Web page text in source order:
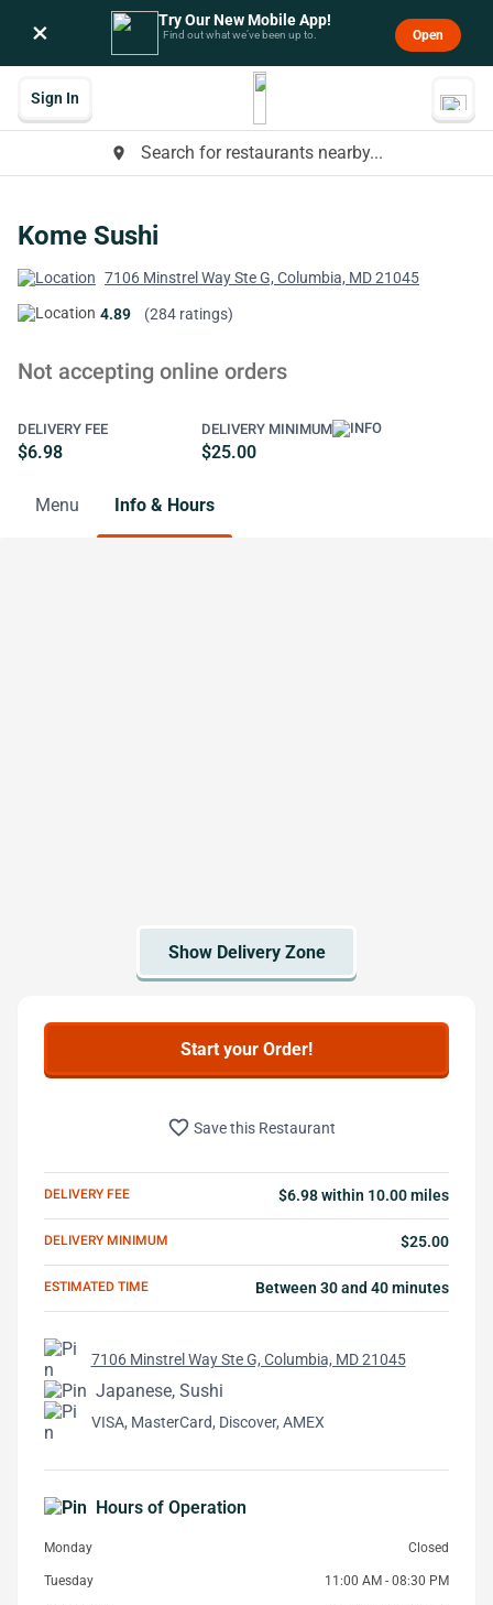
× Try Our New Mobile App!
Find out what we’ve been up to. Open
place Search for restaurants nearby...
Sign In
Kome Sushi
7106 Minstrel Way Ste G, Columbia, MD 21045
4.89 (284 ratings)
Not accepting online orders
DELIVERY FEE
$6.98
DELIVERY MINIMUM
$25.00
Menu Info & Hours
Start your Order!
favorite_border Save this Restaurant
DELIVERY FEE $6.98 within 10.00 miles
DELIVERY MINIMUM $25.00
ESTIMATED TIME Between 30 and 40 minutes
7106 Minstrel Way Ste G, Columbia, MD 21045
Japanese, Sushi
VISA, MasterCard, Discover, AMEX
Hours of Operation
Monday Closed
Tuesday 11:00 AM - 08:30 PM